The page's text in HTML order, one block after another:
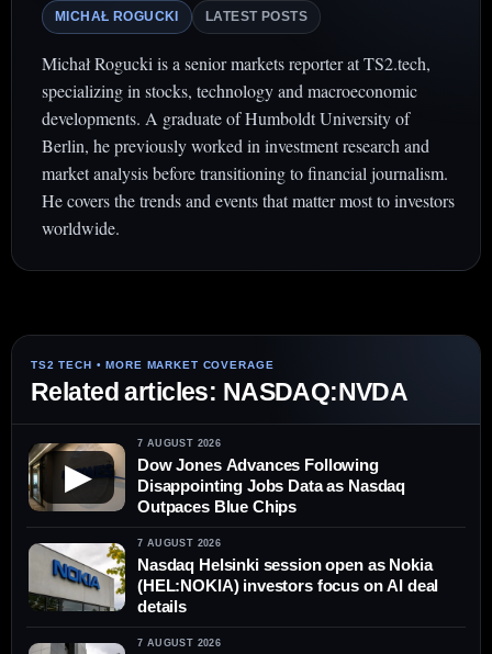
MICHAŁ ROGUCKI LATEST POSTS
Michał Rogucki is a senior markets reporter at TS2.tech,
specializing in stocks, technology and macroeconomic
developments. A graduate of Humboldt University of
Berlin, he previously worked in investment research and
market analysis before transitioning to financial journalism.
He covers the trends and events that matter most to investors
worldwide.
Related articles: NASDAQ:NVDA
▶
7 AUGUST 2026
Dow Jones Advances Following
Disappointing Jobs Data as Nasdaq
Outpaces Blue Chips
7 AUGUST 2026
Nasdaq Helsinki session open as Nokia
(HEL:NOKIA) investors focus on AI deal
details
7 AUGUST 2026